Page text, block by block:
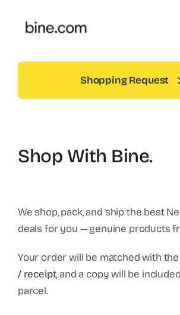
Shopping Request
Shop With Bine.
We shop, pack, and ship the best
deals for you — genuine products
Your order will be matched with the
/ receipt, and a copy will be
parcel.